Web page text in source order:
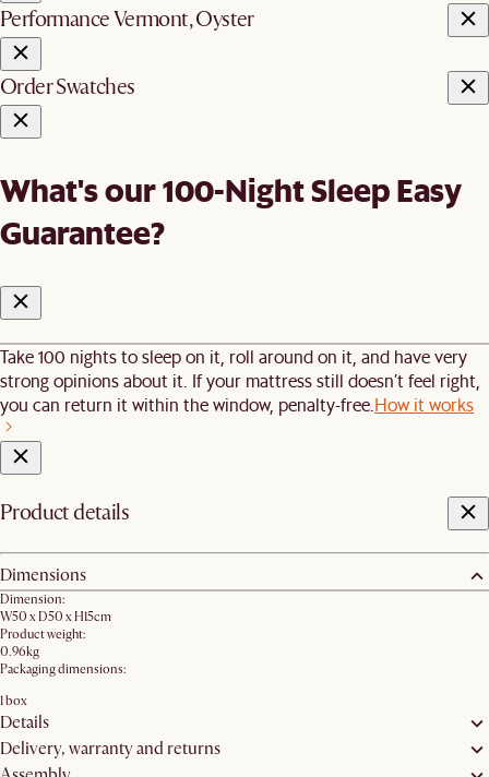
Performance Vermont, Oyster
Order Swatches
What's our 100-Night Sleep Easy
Guarantee?
Take 100 nights to sleep on it, roll around on it, and have very
strong opinions about it. If your mattress still doesn’t feel right,
you can return it within the window, penalty-free. How it works
Product details
Dimensions
Dimension:
W50 x D50 x H15cm
Product weight:
0.96kg
Packaging dimensions:
1 box
Details
Delivery, warranty and returns